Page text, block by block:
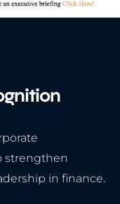
strengthen
in finance.